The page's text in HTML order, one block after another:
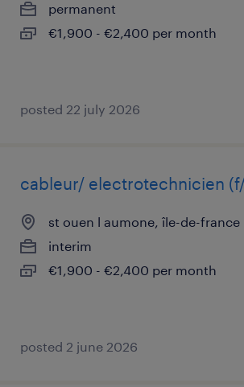
permanent
€1,900 - €2,400 per month
posted 22 july 2026
cableur/ electrotechnicien
st ouen l aumone, île-de-france
interim
€1,900 - €2,400 per month
posted 2 june 2026